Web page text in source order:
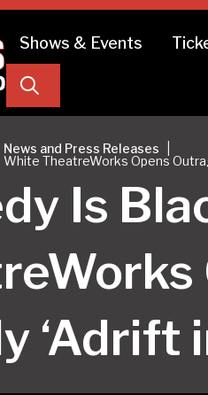
Shows & Events
News and Press Releases
TheatreWorks Opens
Is
‘Adrift